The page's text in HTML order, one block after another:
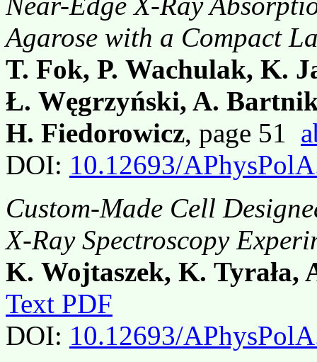
Agarose with a Compact
T. Fok, P. Wachulak, K.
Ł. Węgrzyński, A.
H. Fiedorowicz, page 51
DOI: 10.12693/
Custom-Made Cell
X-Ray Spectroscopy
K. Wojtaszek, K. Tyrała,
Text PDF
DOI: 10.12693/